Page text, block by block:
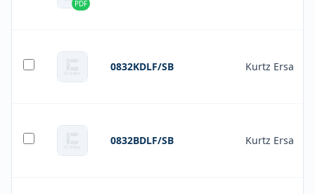
PDF
0832KDLF/SB Kurtz Ersa
0832BDLF/SB Kurtz Ersa